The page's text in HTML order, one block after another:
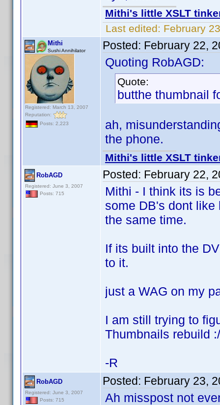
Mithi's little XSLT
Last edited: February
Mithi
Sushi Annihilator
Registered: March 13, 2007
Reputation:
Posts: 2,223
Posted: February 22,
Quoting RobAGD:
Quote:
butthe thumbnail
ah,
the phone.
Mithi's little XSLT
RobAGD
Registered: June 3, 2007
Posts: 715
Posted: February 22,
Mithi - I think its is
some DB's dont
the same time.
If its built into the
to it.
just a WAG on my
I am still trying to
Thumbnails rebuild :/
-R
RobAGD
Registered: June 3, 2007
Posts: 715
Posted: February 23,
Ah misspost not